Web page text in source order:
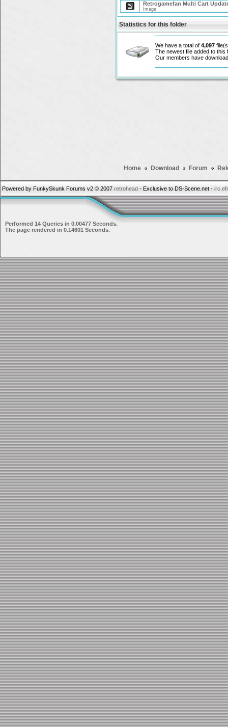
Retrogamefan Multi Cart
Image
Statistics for this folder
We have a total of 4,097
The newest file added to
Our members have
Home Download Forum
Powered by FunkySkunk Forums v2 © 2007 retrohead - Exclusive to DS-Scene.net -
Performed 14 Queries in 0.00477 Seconds.
The page rendered in 0.14601 Seconds.